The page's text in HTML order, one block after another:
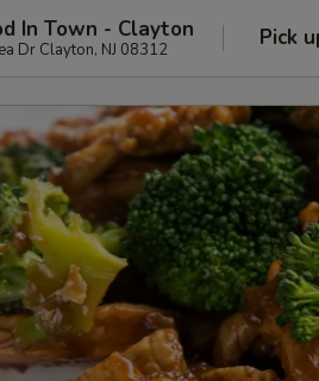
In Town - Clayton
Dr Clayton, NJ 08312 Pick